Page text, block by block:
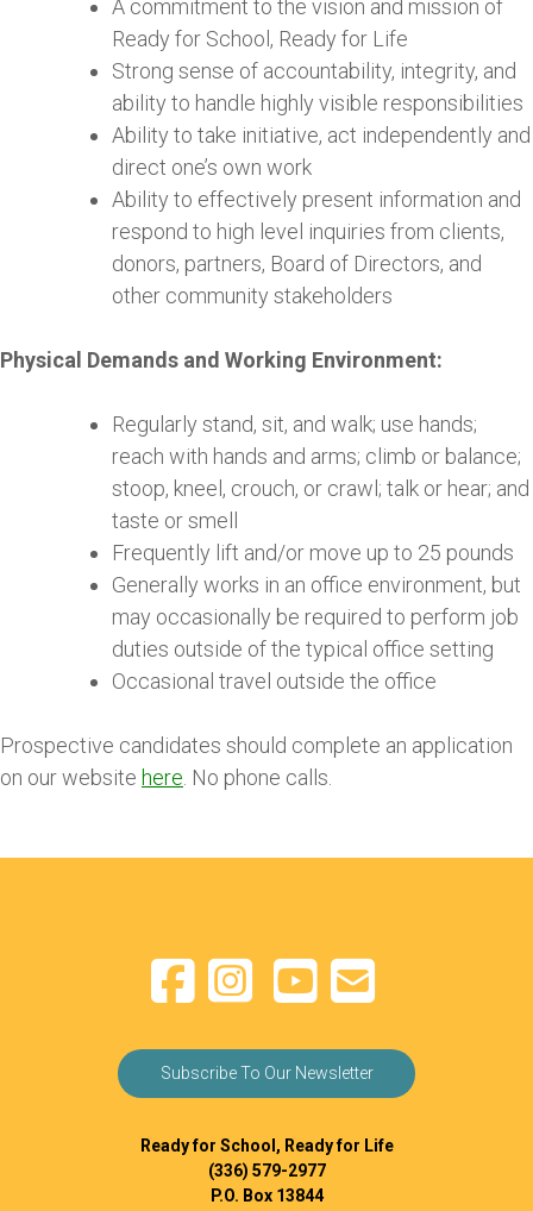
A commitment to the vision and mission of
Ready for School, Ready for Life
Strong sense of accountability, integrity, and
ability to handle highly visible responsibilities
Ability to take initiative, act independently and
direct one’s own work
Ability to effectively present information and
respond to high level inquiries from clients,
donors, partners, Board of Directors, and
other community stakeholders
Physical Demands and Working Environment:
Regularly stand, sit, and walk; use hands;
reach with hands and arms; climb or balance;
stoop, kneel, crouch, or crawl; talk or hear; and
taste or smell
Frequently lift and/or move up to 25 pounds
Generally works in an office environment, but
may occasionally be required to perform job
duties outside of the typical office setting
Occasional travel outside the office
Prospective candidates should complete an application
on our website here . No phone calls.
Subscribe To Our Newsletter
Ready for School, Ready for Life
(336) 579-2977
P.O. Box 13844